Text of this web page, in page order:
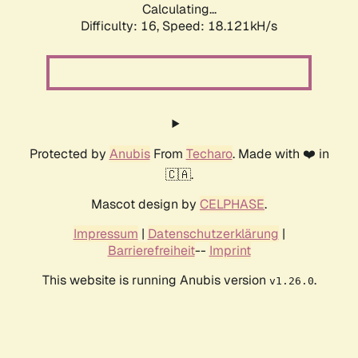
Calculating...
Difficulty: 16, Speed: 18.121kH/s
Protected by AnubisFrom Techaro. Made with ❤️ in
🇨🇦.
Mascot design by CELPHASE.
Impressum | Datenschutzerklärung |
Barrierefreiheit-- Imprint
This website is running Anubis version v1.26.0.